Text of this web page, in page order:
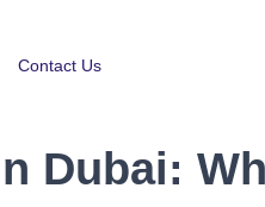
Contact Us
Dubai: